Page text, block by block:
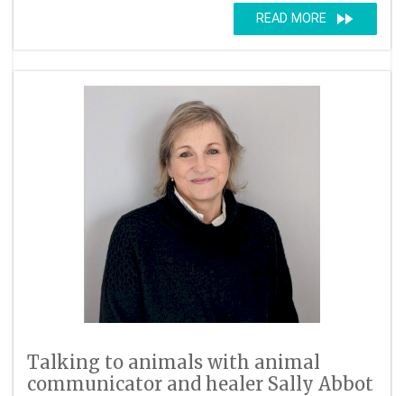
READ MORE fast_forward
Talking to animals with animal
communicator and healer Sally Abbot